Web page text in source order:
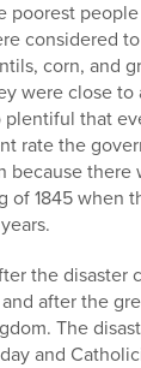
poorest
considered
corn, and
were close
that
rate the
of 1845 when
the disaster
after the
The
and